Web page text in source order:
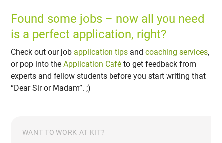
Found some jobs – now all you need
is a perfect application, right?
Check out our job application tips andcoaching services,
or pop into theApplication Café to get feedback from
experts and fellow students before you start writing that
“Dear Sir or Madam”. ;)
WANT TO WORK AT KIT?